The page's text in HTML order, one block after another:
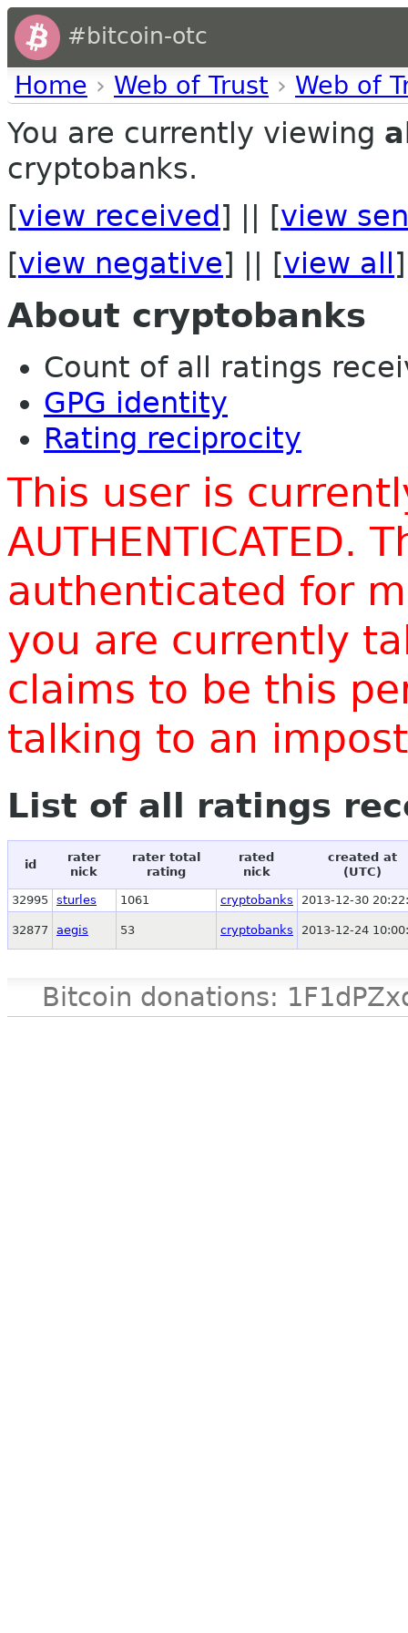
#bitcoin-otc
Home › Web of Trust › Web of
You are currently viewing
cryptobanks.
[view received ] || [view
[view negative] || [view all ]
About cryptobanks
Count of all ratings
GPG identity
Rating reciprocity
This user is
AUTHENTICATED.
authenticated for
you are currently
claims to be this
talking to an
List of all ratings
id
rater
nick
rater total
rating
rated
nick
created at
(UTC)
32995 sturles 1061 cryptobanks 2013-12-30
32877 aegis 53 cryptobanks 2013-12-24
Bitcoin donations: